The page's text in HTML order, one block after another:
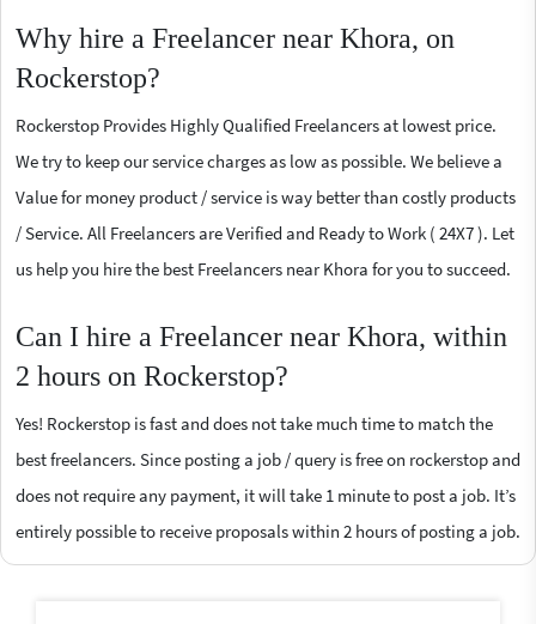
Why hire a Freelancer near Khora, on
Rockerstop?
Rockerstop Provides Highly Qualified Freelancers at lowest price.
We try to keep our service charges as low as possible. We believe a
Value for money product / service is way better than costly products
/ Service. All Freelancers are Verified and Ready to Work ( 24X7 ). Let
us help you hire the best Freelancers near Khora for you to succeed.
Can I hire a Freelancer near Khora, within
2 hours on Rockerstop?
Yes! Rockerstop is fast and does not take much time to match the
best freelancers. Since posting a job / query is free on rockerstop and
does not require any payment, it will take 1 minute to post a job. It’s
entirely possible to receive proposals within 2 hours of posting a job.